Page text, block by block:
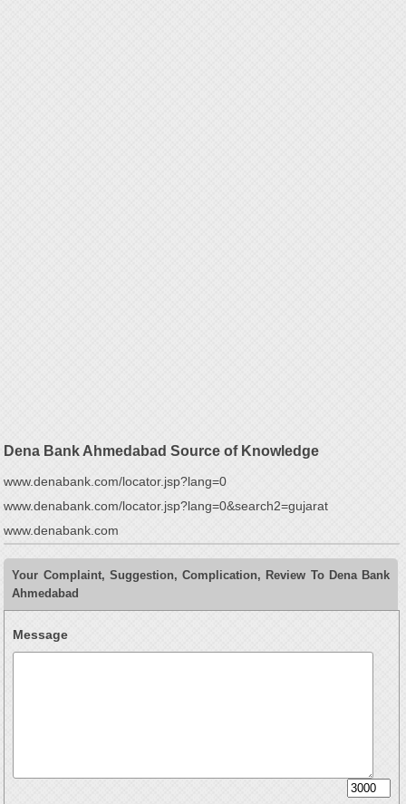
Dena Bank Ahmedabad Source of Knowledge
www.denabank.com/locator.jsp?lang=0
www.denabank.com/locator.jsp?lang=0&search2=gujarat
www.denabank.com
Your Complaint, Suggestion, Complication, Review To Dena Bank
Ahmedabad
Message